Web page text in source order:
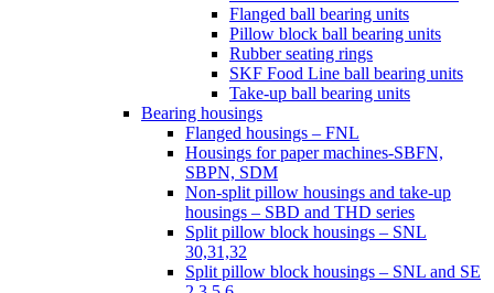
Flanged ball bearing units
Pillow block ball bearing units
Rubber seating rings
SKF Food Line ball bearing units
Take-up ball bearing units
Bearing housings
Flanged housings – FNL
Housings for paper machines-SBFN,
SBPN, SDM
Non-split pillow housings and take-up
housings – SBD and THD series
Split pillow block housings – SNL
30,31,32
Split pillow block housings – SNL and SE